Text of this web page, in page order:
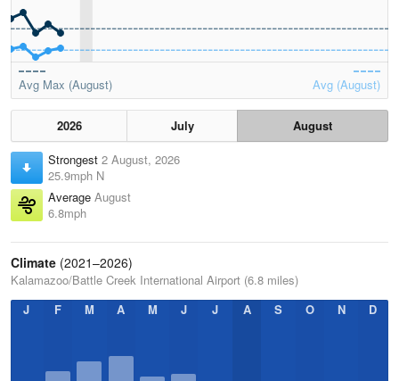
Avg Max (August) Avg (August)
2026 July
August
Strongest 2 August, 2026
25.9mph N
Average August
6.8mph
Climate (2021–2026)
Kalamazoo/Battle Creek International Airport (6.8 miles)
J
F M A M J J A S O N D